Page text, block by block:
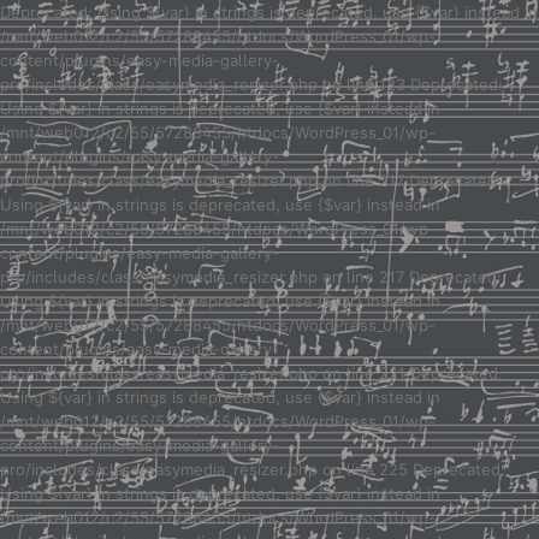
Deprecated: Using ${var} in strings is deprecated, use {$var} instead in
/mnt/web012/c2/55/57288455/htdocs/WordPress_01/wp-
content/plugins/easy-media-gallery-
pro/includes/class/easymedia_resizer.php on line 123 Deprecated:
Using ${var} in strings is deprecated, use {$var} instead in
/mnt/web012/c2/55/57288455/htdocs/WordPress_01/wp-
content/plugins/easy-media-gallery-
pro/includes/class/easymedia_resizer.php on line 217 Deprecated:
Using ${var} in strings is deprecated, use {$var} instead in
/mnt/web012/c2/55/57288455/htdocs/WordPress_01/wp-
content/plugins/easy-media-gallery-
pro/includes/class/easymedia_resizer.php on line 217 Deprecated:
Using ${var} in strings is deprecated, use {$var} instead in
/mnt/web012/c2/55/57288455/htdocs/WordPress_01/wp-
content/plugins/easy-media-gallery-
pro/includes/class/easymedia_resizer.php on line 221 Deprecated:
Using ${var} in strings is deprecated, use {$var} instead in
/mnt/web012/c2/55/57288455/htdocs/WordPress_01/wp-
content/plugins/easy-media-gallery-
pro/includes/class/easymedia_resizer.php on line 225 Deprecated:
Using ${var} in strings is deprecated, use {$var} instead in
/mnt/web012/c2/55/57288455/htdocs/WordPress_01/wp-